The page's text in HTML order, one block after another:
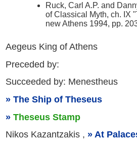
Ruck, Carl A.P. and
of Classical Myth, ch. IX
new Athens 1994, pp.
Aegeus King of Athens
Preceded by:
Succeeded by: Menestheus
The Ship of Theseus
Theseus Stamp
Nikos Kazantzakis ,
At